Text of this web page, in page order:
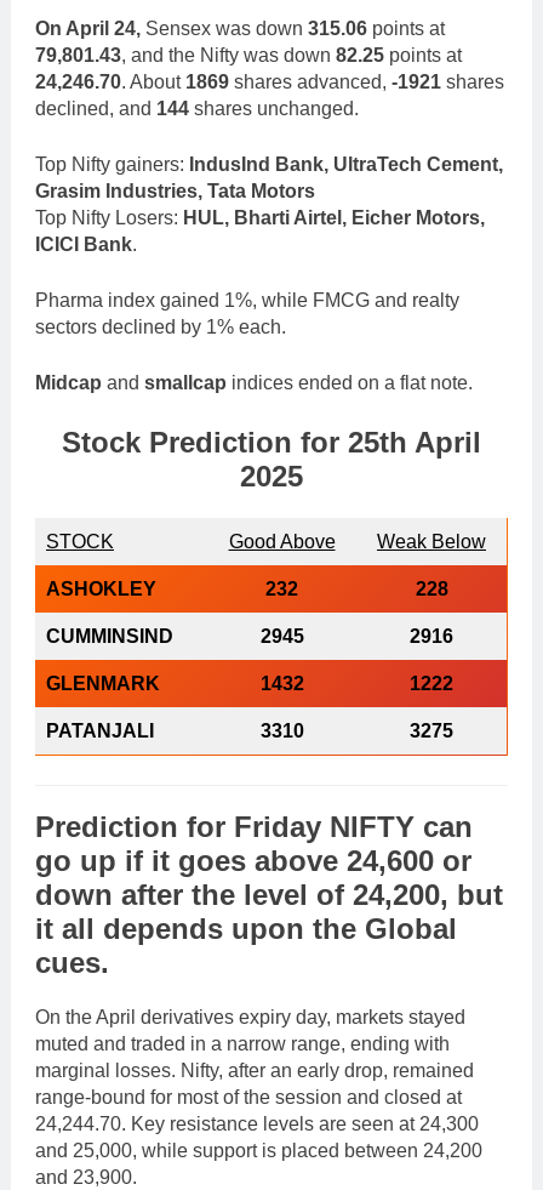
On April 24, Sensex was down 315.06 points at
79,801.43, and the Nifty was down 82.25 points at
24,246.70. About 1869 shares advanced, -1921 shares
declined, and 144 shares unchanged.
Top Nifty gainers: IndusInd Bank, UltraTech Cement,
Grasim Industries, Tata Motors
Top Nifty Losers: HUL, Bharti Airtel, Eicher Motors,
ICICI Bank.
Pharma index gained 1%, while FMCG and realty
sectors declined by 1% each.
Midcap and smallcap indices ended on a flat note.
Stock Prediction for 25th April
2025
STOCK Good Above Weak Below
ASHOKLEY 232 228
CUMMINSIND 2945 2916
GLENMARK 1432 1222
PATANJALI 3310 3275
Prediction for Friday NIFTY can
go up if it goes above 24,600 or
down after the level of 24,200, but
it all depends upon the Global
cues.
On the April derivatives expiry day, markets stayed
muted and traded in a narrow range, ending with
marginal losses. Nifty, after an early drop, remained
range-bound for most of the session and closed at
24,244.70. Key resistance levels are seen at 24,300
and 25,000, while support is placed between 24,200
and 23,900.